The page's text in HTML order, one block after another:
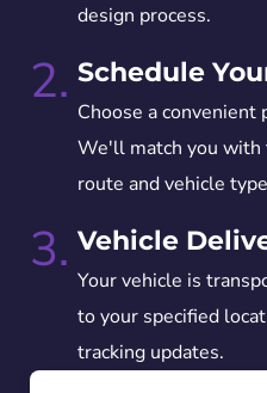
design process.
2. Schedule
Choose a convenient
We'll match you with
route and vehicle
3. Vehicle
Your vehicle is
to your specified
tracking updates.